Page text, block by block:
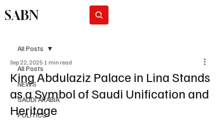
SABN
All Posts
NEWS
SAUDI ARABIA
POLITICS
All Posts
King Abdulaziz Palace in Lina Stands
as a Symbol of Saudi Unification and
Heritage
Sep 22, 2025 1 min read